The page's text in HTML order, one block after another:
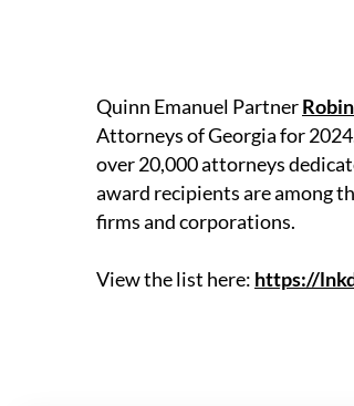
Quinn Emanuel Partner
Attorneys of Georgia for
over 20,000 attorneys
award recipients are among
firms and corporations.
View the list here: https://